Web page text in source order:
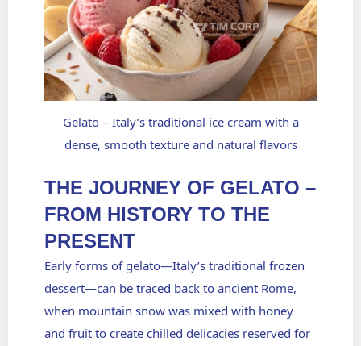
Gelato – Italy’s traditional ice cream with a
dense, smooth texture and natural flavors
THE JOURNEY OF GELATO –
FROM HISTORY TO THE
PRESENT
Early forms ofgelato—Italy’s traditional frozen
dessert—can be traced back to ancient Rome,
when mountain snow was mixed with honey
and fruit to create chilled delicacies reserved for